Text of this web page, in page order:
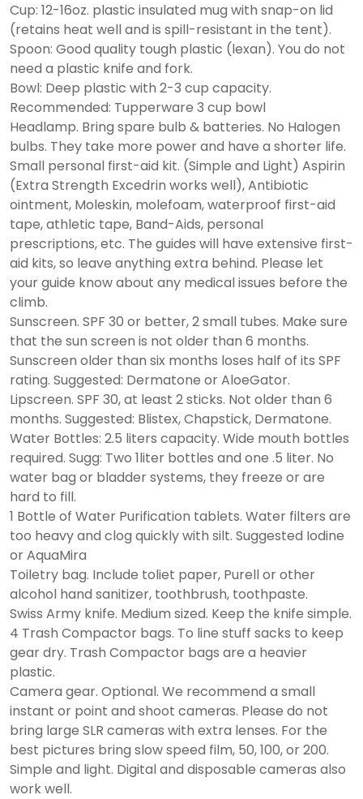
Cup: 12-16oz. plastic insulated mug with snap-on lid
(retains heat well and is spill-resistant in the tent).
Spoon: Good quality tough plastic (lexan). You do not
need a plastic knife and fork.
Bowl: Deep plastic with 2-3 cup capacity.
Recommended: Tupperware 3 cup bowl
Headlamp. Bring spare bulb & batteries. No Halogen
bulbs. They take more power and have a shorter life.
Small personal first-aid kit. (Simple and Light) Aspirin
(Extra Strength Excedrin works well), Antibiotic
ointment, Moleskin, molefoam, waterproof first-aid
tape, athletic tape, Band-Aids, personal
prescriptions, etc. The guides will have extensive first-
aid kits, so leave anything extra behind. Please let
your guide know about any medical issues before the
climb.
Sunscreen. SPF 30 or better, 2 small tubes. Make sure
that the sun screen is not older than 6 months.
Sunscreen older than six months loses half of its SPF
rating. Suggested: Dermatone or AloeGator.
Lipscreen. SPF 30, at least 2 sticks. Not older than 6
months. Suggested: Blistex, Chapstick, Dermatone.
Water Bottles: 2.5 liters capacity. Wide mouth bottles
required. Sugg: Two 1liter bottles and one .5 liter. No
water bag or bladder systems, they freeze or are
hard to fill.
1 Bottle of Water Purification tablets. Water filters are
too heavy and clog quickly with silt. Suggested Iodine
or AquaMira
Toiletry bag. Include toliet paper, Purell or other
alcohol hand sanitizer, toothbrush, toothpaste.
Swiss Army knife. Medium sized. Keep the knife simple.
4 Trash Compactor bags. To line stuff sacks to keep
gear dry. Trash Compactor bags are a heavier
plastic.
Camera gear. Optional. We recommend a small
instant or point and shoot cameras. Please do not
bring large SLR cameras with extra lenses. For the
best pictures bring slow speed film, 50, 100, or 200.
Simple and light. Digital and disposable cameras also
work well.